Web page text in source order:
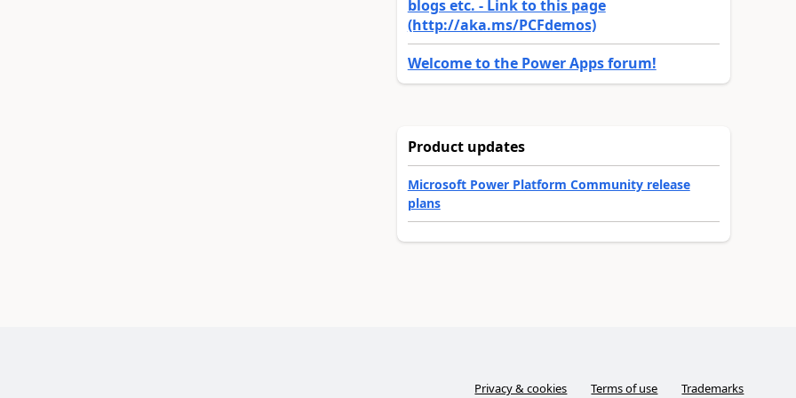
blogs etc. - Link to this page
(http://aka.ms/PCFdemos)
Welcome to the Power Apps forum!
Product updates
Microsoft Power Platform Community release
plans
Privacy & cookies Terms of use Trademarks